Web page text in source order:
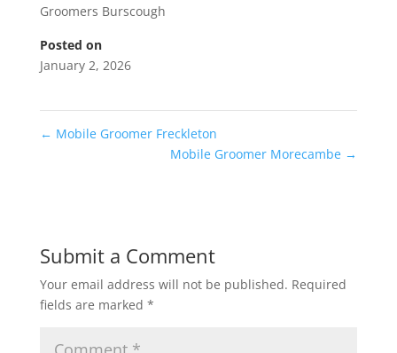
Groomers Burscough
Posted on
January 2, 2026
← Mobile Groomer Freckleton
Mobile Groomer Morecambe →
Submit a Comment
Your email address will not be published. Required
fields are marked *